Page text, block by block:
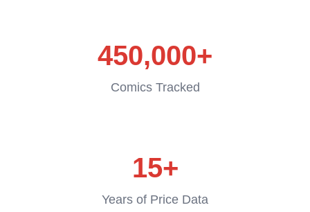
450,000+
Comics Tracked
15+
Years of Price Data